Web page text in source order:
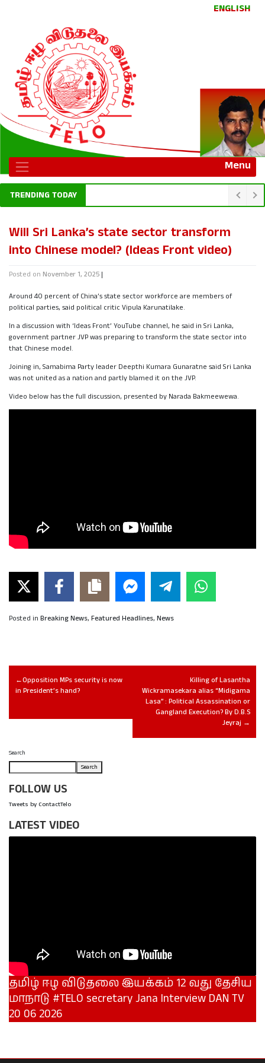
ENGLISH
Menu
TRENDING TODAY
Will Sri Lanka’s state sector transform
into Chinese model? (Ideas Front video)
Posted on November 1, 2025 |
Around 40 percent of China’s state sector workforce are members of
political parties, said political critic Vipula Karunatilake.
In a discussion with ‘Ideas Front’ YouTube channel, he said in Sri Lanka,
government partner JVP was preparing to transform the state sector into
that Chinese model.
Joining in, Samabima Party leader Deepthi Kumara Gunaratne said Sri Lanka
was not united as a nation and partly blamed it on the JVP.
Video below has the full discussion, presented by Narada Bakmeewewa.
Posted in Breaking News, Featured Headlines, News
Opposition MPs security is now
in President’s hand?
Killing of Lasantha
Wickramasekara alias “Midigama
Lasa” : Political Assassination or
Gangland Execution? By D.B.S
Jeyraj
Search
Search
FOLLOW US
Tweets by ContactTelo
LATEST VIDEO
தமிழ் ஈழ விடுதலை இயக்கம் 12 வது தேசிய
மாநாடு #TELO secretary Jana Interview DAN TV
20 06 2026